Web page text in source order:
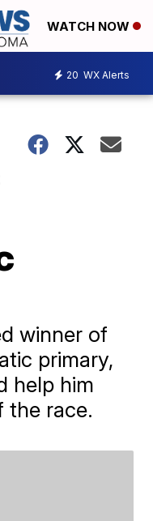
WATCH NOW
20 WX Alerts
winner of
primary,
help him
the race.